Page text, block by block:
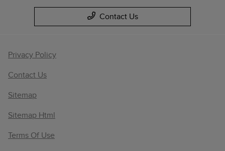
Contact Us
Privacy Policy
Contact Us
Sitemap
Sitemap Html
Terms Of Use